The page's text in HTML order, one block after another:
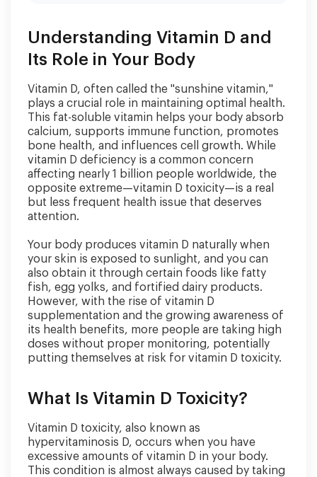
Understanding Vitamin D and
Its Role in Your Body
Vitamin D, often called the "sunshine vitamin,"
plays a crucial role in maintaining optimal health.
This fat-soluble vitamin helps your body absorb
calcium, supports immune function, promotes
bone health, and influences cell growth. While
vitamin D deficiency is a common concern
affecting nearly 1 billion people worldwide, the
opposite extreme—vitamin D toxicity—is a real
but less frequent health issue that deserves
attention.
Your body produces vitamin D naturally when
your skin is exposed to sunlight, and you can
also obtain it through certain foods like fatty
fish, egg yolks, and fortified dairy products.
However, with the rise of vitamin D
supplementation and the growing awareness of
its health benefits, more people are taking high
doses without proper monitoring, potentially
putting themselves at risk for vitamin D toxicity.
What Is Vitamin D Toxicity?
Vitamin D toxicity, also known as
hypervitaminosis D, occurs when you have
excessive amounts of vitamin D in your body.
This condition is almost always caused by taking